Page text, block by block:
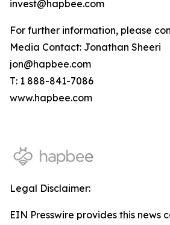
invest@hapbee.com
For further information, please
Media Contact: Jonathan Sheeri
jon@hapbee.com
T: 1 888-841-7086
www.hapbee.com
Legal Disclaimer:
EIN Presswire provides this news